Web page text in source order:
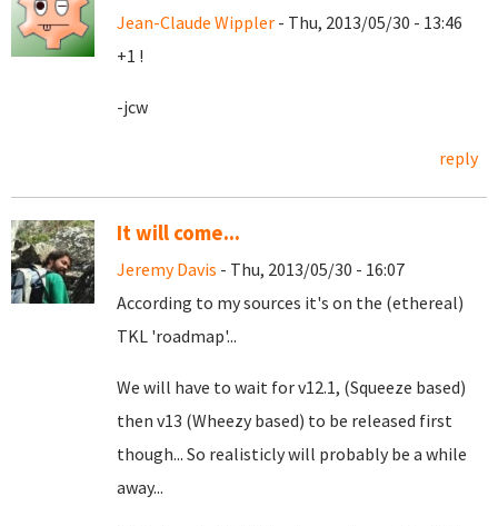
Jean-Claude Wippler - Thu, 2013/05/30 - 13:46
+1 !
-jcw
reply
It will come...
Jeremy Davis - Thu, 2013/05/30 - 16:07
According to my sources it's on the (ethereal)
TKL 'roadmap'...
We will have to wait for v12.1, (Squeeze based)
then v13 (Wheezy based) to be released first
though... So realisticly will probably be a while
away...